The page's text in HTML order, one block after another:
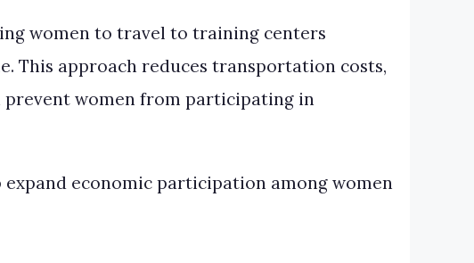
women to travel to training centers
This approach reduces transportation costs,
women from participating in
economic participation among women